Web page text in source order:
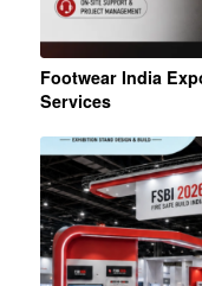
Footwear India
Services